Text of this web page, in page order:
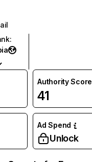
:
Authority Score
41
Ad Spend
Unlock